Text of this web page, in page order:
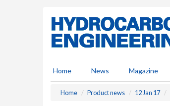
Home News Magazine
Home Product news 12 Jan 17